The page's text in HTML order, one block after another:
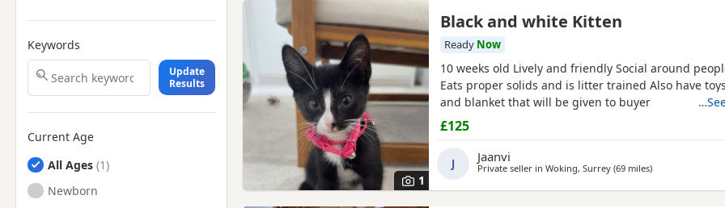
Keywords
Update
Results
Current Age
All Ages
Newborn
1
Black and white Kitten
Ready Now
10 weeks old Lively and friendly Social around
Eats proper solids and is litter trained Also have
and blanket that will be given to buyer
£125
J Jaanvi
Private seller in Woking, Surrey (69 milesaway from
)